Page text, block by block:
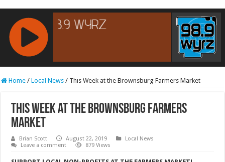
RCAST.NET
Home / Local News / This Week at the Brownsburg Farmers Market
This Week at the Brownsburg Farmers
Market
Brian Scott August 22, 2019
Local News
Leave a comment
879 Views